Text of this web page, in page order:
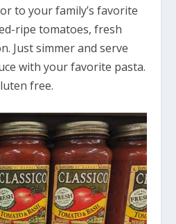
to your family’s favorite
ripe tomatoes, fresh
Just simmer and serve
with your favorite pasta.
free.